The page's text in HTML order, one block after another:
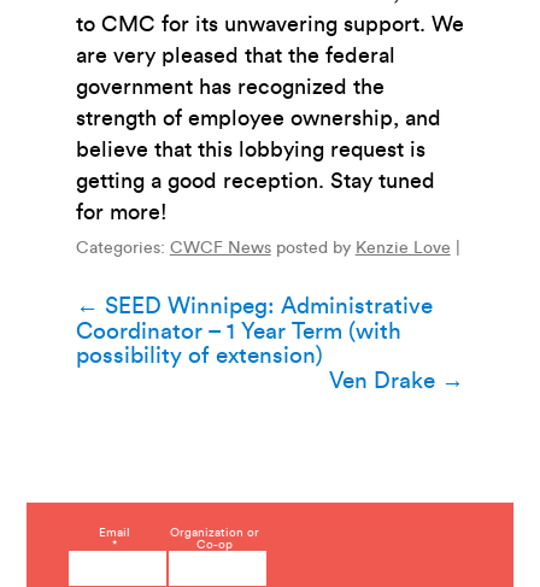
to CMC for its unwavering support. We
are very pleased that the federal
government has recognized the
strength of employee ownership, and
believe that this lobbying request is
getting a good reception. Stay tuned
for more!
Categories: CWCF News posted by Kenzie Love
Post
navigation
← SEED Winnipeg: Administrative
Coordinator – 1 Year Term (with
possibility of extension)
Ven Drake →
Email
*
Organization or
Co-op
o